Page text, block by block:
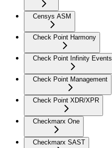
Censys ASM
Check Point Harmony
Check Point Infinity Events
Check Point Management
Check Point XDR/XPR
Checkmarx One
Checkmarx SAST